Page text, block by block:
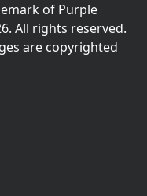
of Purple
All rights reserved.
are copyrighted